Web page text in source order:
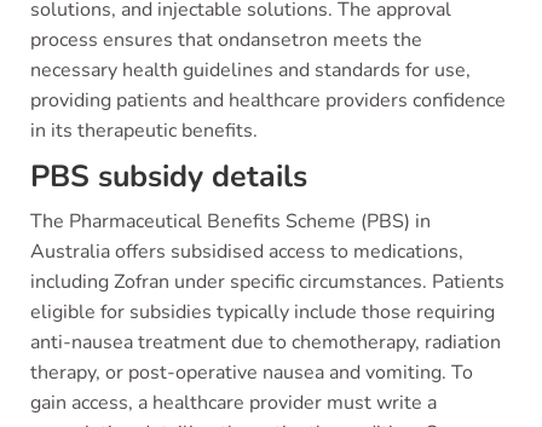
solutions, and injectable solutions. The approval
process ensures that ondansetron meets the
necessary health guidelines and standards for use,
providing patients and healthcare providers confidence
in its therapeutic benefits.
PBS subsidy details
The Pharmaceutical Benefits Scheme (PBS) in
Australia offers subsidised access to medications,
including Zofran under specific circumstances. Patients
eligible for subsidies typically include those requiring
anti-nausea treatment due to chemotherapy, radiation
therapy, or post-operative nausea and vomiting. To
gain access, a healthcare provider must write a